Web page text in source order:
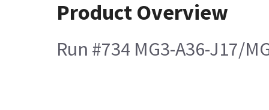
Product Overview
Run #734 MG3-A36-J17/